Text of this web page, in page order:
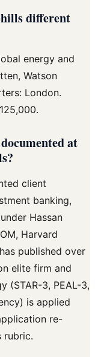
different
energy and
Watson
London.
at
client
banking,
Hassan
Harvard
published over
elite firm and
(STAR-3, PEAL-3,
is applied
re-
rubric.